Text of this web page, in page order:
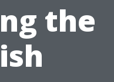
the